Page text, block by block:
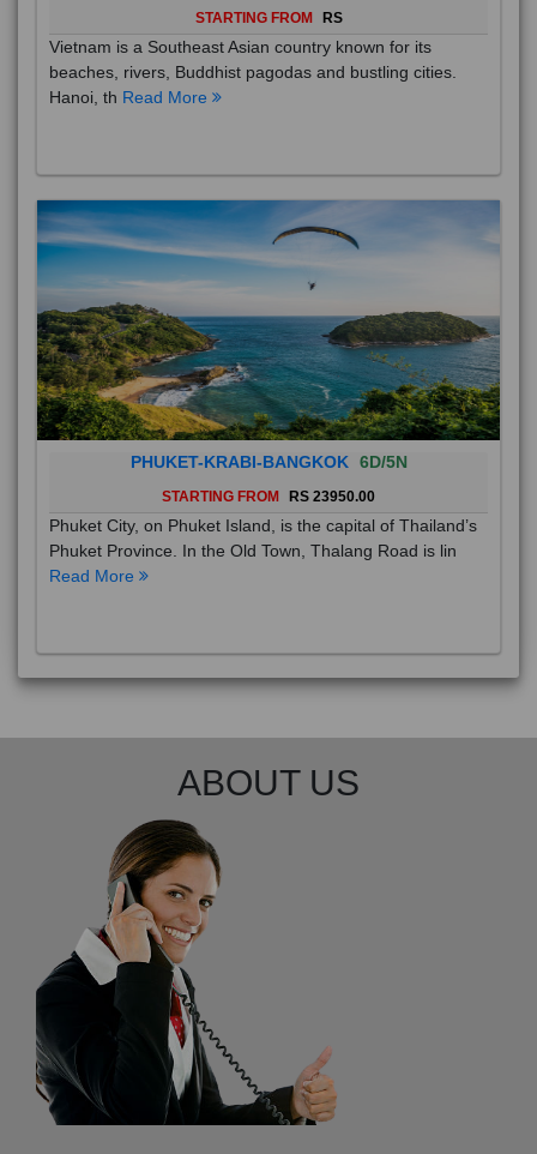
STARTING FROM RS
Vietnam is a Southeast Asian country known for its
beaches, rivers, Buddhist pagodas and bustling cities.
Hanoi, th Read More
PHUKET-KRABI-BANGKOK 6D/5N
STARTING FROM RS 23950.00
Phuket City, on Phuket Island, is the capital of Thailand’s
Phuket Province. In the Old Town, Thalang Road is lin
Read More
ABOUT US